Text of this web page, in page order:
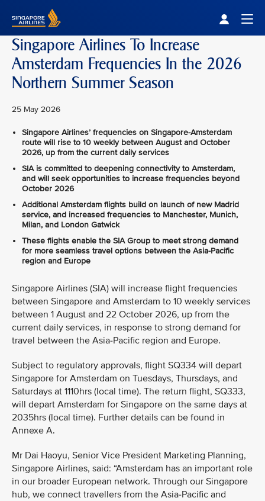
Singapore Airlines To Increase
Amsterdam Frequencies In the 2026
Northern Summer Season
25 May 2026
Singapore Airlines’ frequencies on Singapore-Amsterdam
route will rise to 10 weekly between August and October
2026, up from the current daily services
SIA is committed to deepening connectivity to Amsterdam,
and will seek opportunities to increase frequencies beyond
October 2026
Additional Amsterdam flights build on launch of new Madrid
service, and increased frequencies to Manchester, Munich,
Milan, and London Gatwick
These flights enable the SIA Group to meet strong demand
for more seamless travel options between the Asia-Pacific
region and Europe
Singapore Airlines (SIA) will increase flight frequencies
between Singapore and Amsterdam to 10 weekly services
between 1 August and 22 October 2026, up from the
current daily services, in response to strong demand for
travel between the Asia-Pacific region and Europe.
Subject to regulatory approvals, flight SQ334 will depart
Singapore for Amsterdam on Tuesdays, Thursdays, and
Saturdays at 1110hrs (local time). The return flight, SQ333,
will depart Amsterdam for Singapore on the same days at
2035hrs (local time). Further details can be found in
Annexe A.
Mr Dai Haoyu, Senior Vice President Marketing Planning,
Singapore Airlines, said: “Amsterdam has an important role
in our broader European network. Through our Singapore
hub, we connect travellers from the Asia-Pacific and